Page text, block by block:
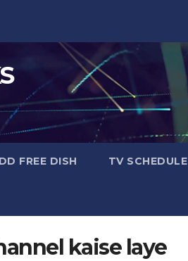
DD FREE DISH TV SCHEDULE
kaise laye